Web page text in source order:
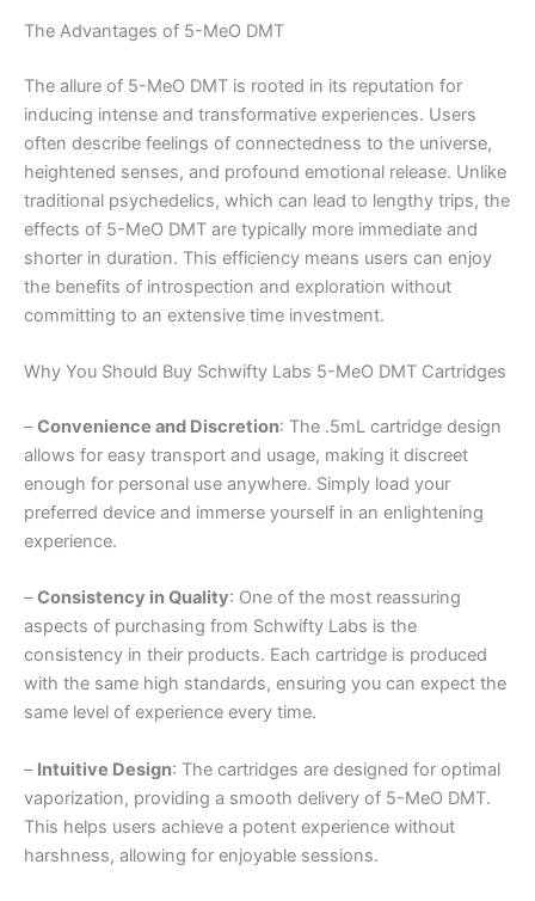
The Advantages of 5-MeO DMT
The allure of 5-MeO DMT is rooted in its reputation for
inducing intense and transformative experiences. Users
often describe feelings of connectedness to the universe,
heightened senses, and profound emotional release. Unlike
traditional psychedelics, which can lead to lengthy trips, the
effects of 5-MeO DMT are typically more immediate and
shorter in duration. This efficiency means users can enjoy
the benefits of introspection and exploration without
committing to an extensive time investment.
Why You Should Buy Schwifty Labs 5-MeO DMT Cartridges
–Convenience and Discretion: The .5mL cartridge design
allows for easy transport and usage, making it discreet
enough for personal use anywhere. Simply load your
preferred device and immerse yourself in an enlightening
experience.
–Consistency in Quality: One of the most reassuring
aspects of purchasing from Schwifty Labs is the
consistency in their products. Each cartridge is produced
with the same high standards, ensuring you can expect the
same level of experience every time.
– Intuitive Design: The cartridges are designed for optimal
vaporization, providing a smooth delivery of 5-MeO DMT.
This helps users achieve a potent experience without
harshness, allowing for enjoyable sessions.